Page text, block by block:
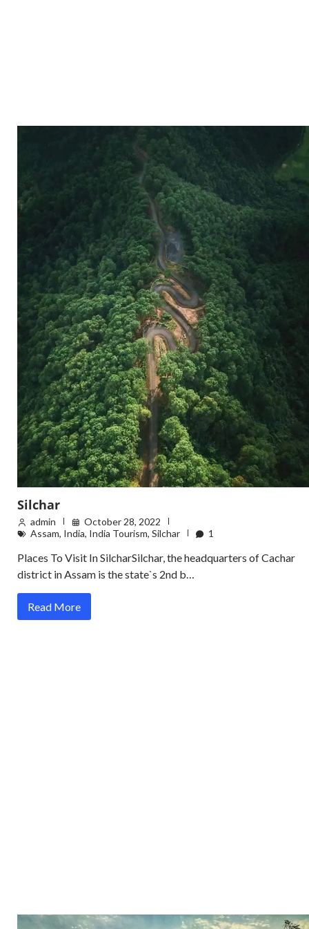
Silchar
admin
October 28, 2022
Assam, India, India Tourism, Silchar 1
Places To Visit In SilcharSilchar, the headquarters of Cachar
district in Assam is the state`s 2nd b…
Read More